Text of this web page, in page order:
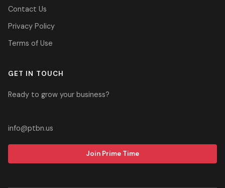
Contact Us
Privacy Policy
Terms of Use
GET IN TOUCH
Ready to grow your business?
info@ptbn.us
Join Prime Time